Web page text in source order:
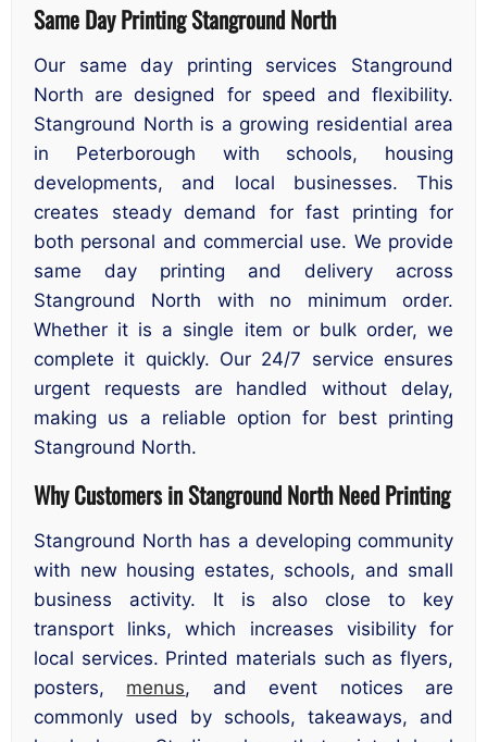
Same Day Printing Stanground North
Our same day printing services Stanground
North are designed for speed and flexibility.
Stanground North is a growing residential area
in Peterborough with schools, housing
developments, and local businesses. This
creates steady demand for fast printing for
both personal and commercial use. We provide
same day printing and delivery across
Stanground North with no minimum order.
Whether it is a single item or bulk order, we
complete it quickly. Our 24/7 service ensures
urgent requests are handled without delay,
making us a reliable option for best printing
Stanground North.
Why Customers in Stanground North Need Printing
Stanground North has a developing community
with new housing estates, schools, and small
business activity. It is also close to key
transport links, which increases visibility for
local services. Printed materials such as flyers,
posters, menus, and event notices are
commonly used by schools, takeaways, and